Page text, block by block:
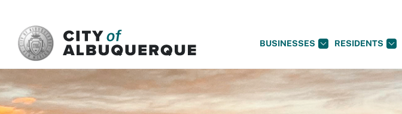
BUSINESSES RESIDENTS